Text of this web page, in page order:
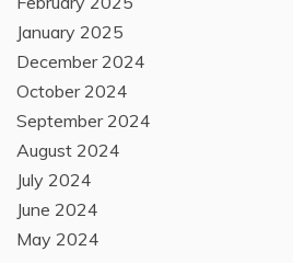
January 2025
December 2024
October 2024
September 2024
August 2024
July 2024
June 2024
May 2024